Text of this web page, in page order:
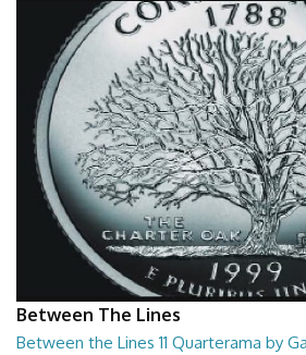
Between The Lines
Between the Lines 11 Quarterama by